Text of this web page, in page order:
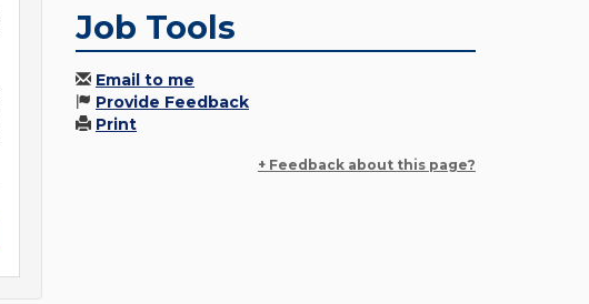
Job Tools
Email to me
Provide Feedback
Print
+ Feedback about this page?